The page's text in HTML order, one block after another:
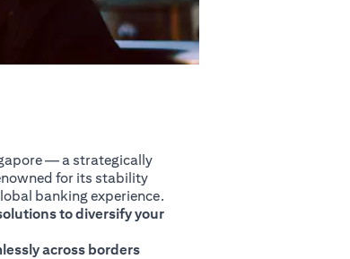
— a strategically
for its stability
banking experience.
to diversify your
across borders